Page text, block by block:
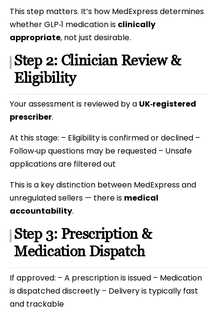
This step matters. It’s how MedExpress determines
whether GLP‑1 medication is clinically
appropriate, not just desirable.
Step 2: Clinician Review &
Eligibility
Your assessment is reviewed by a UK‑registered
prescriber.
At this stage: – Eligibility is confirmed or declined –
Follow‑up questions may be requested – Unsafe
applications are filtered out
This is a key distinction between MedExpress and
unregulated sellers — there is medical
accountability.
Step 3: Prescription &
Medication Dispatch
If approved: – A prescription is issued – Medication
is dispatched discreetly – Delivery is typically fast
and trackable